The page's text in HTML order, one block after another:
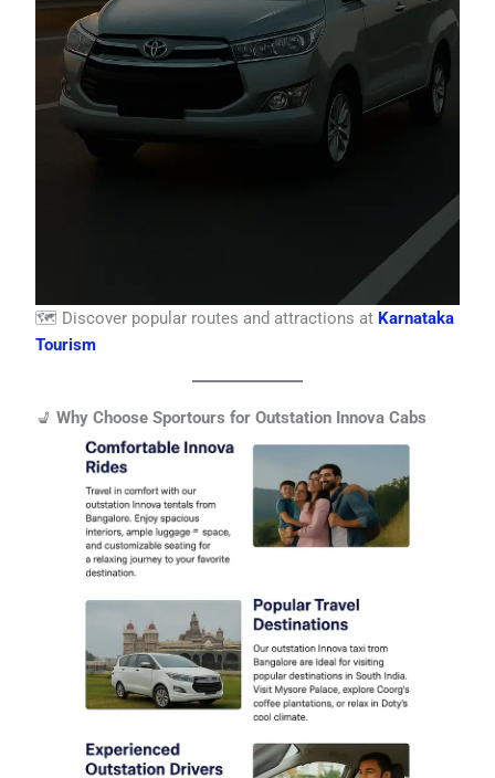
🗺️ Discover popular routes and attractions at Karnataka
Tourism
💺Why Choose Sportours for Outstation Innova Cabs